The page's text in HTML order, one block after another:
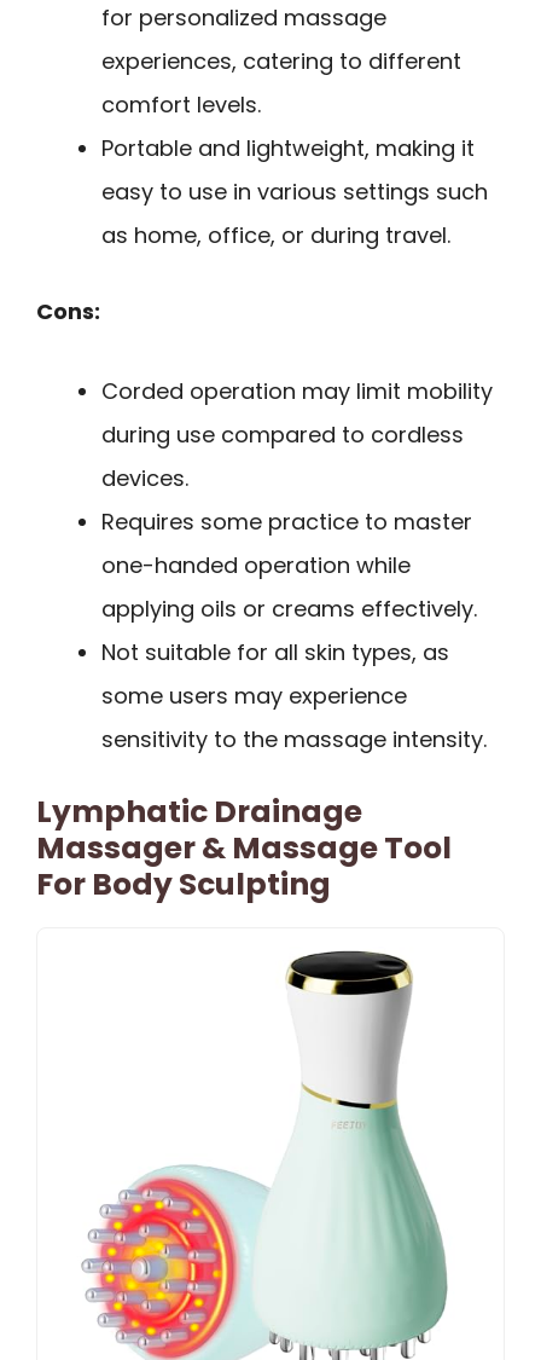
for personalized massage
experiences, catering to different
comfort levels.
Portable and lightweight, making it
easy to use in various settings such
as home, office, or during travel.
Cons:
Corded operation may limit mobility
during use compared to cordless
devices.
Requires some practice to master
one-handed operation while
applying oils or creams effectively.
Not suitable for all skin types, as
some users may experience
sensitivity to the massage intensity.
Lymphatic Drainage
Massager & Massage Tool
For Body Sculpting